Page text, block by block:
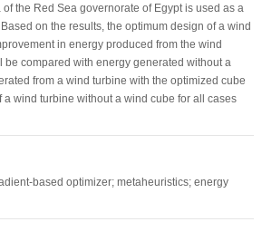
the Red Sea governorate of Egypt is used as a
on the results, the optimum design of a wind
in energy produced from the wind
compared with energy generated without a
from a wind turbine with the optimized cube
a wind turbine without a wind cube for all cases
based optimizer; metaheuristics; energy